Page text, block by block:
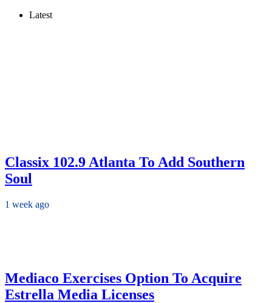
Latest
Classix 102.9 Atlanta To Add Southern
Soul
1 week ago
Mediaco Exercises Option To Acquire
Estrella Media Licenses